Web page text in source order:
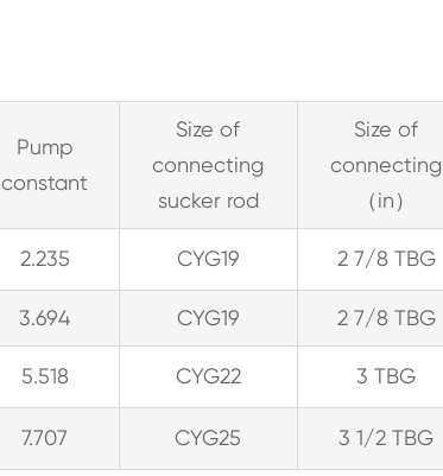
Pump
constant
Size of
connecting
sucker rod
Size of
connecting
（in）
2.235 CYG19 2 7/8 TBG
3.694 CYG19 2 7/8 TBG
5.518 CYG22 3 TBG
7.707 CYG25 3 1/2 TBG